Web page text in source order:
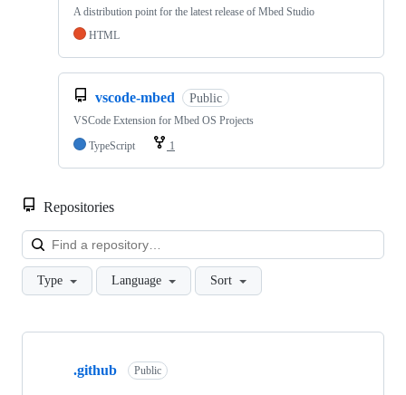
A distribution point for the latest release of Mbed Studio
HTML
vscode-mbed Public
VSCode Extension for Mbed OS Projects
TypeScript
1
Repositories
Type Language Sort
Showing
.github Public